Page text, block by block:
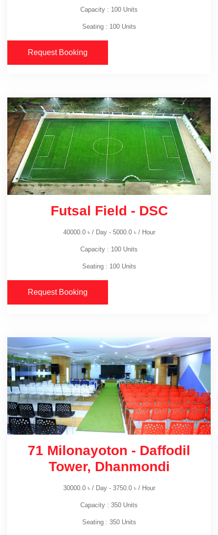
Capacity : 100 Units
Seating : 100 Units
Request Booking
Futsal Field - DSC
40000.0 ৳/ Day - 5000.0 ৳/ Hour
Capacity : 100 Units
Seating : 100 Units
Request Booking
71 Milonayoton - Daffodil
Tower, Dhanmondi
30000.0 ৳/ Day - 3750.0 ৳/ Hour
Capacity : 350 Units
Seating : 350 Units